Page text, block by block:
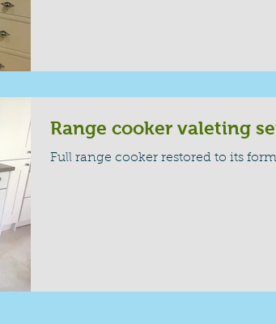
Range cooker valeting
Full range cooker restored to its